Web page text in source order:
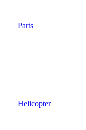
Parts
Helicopter